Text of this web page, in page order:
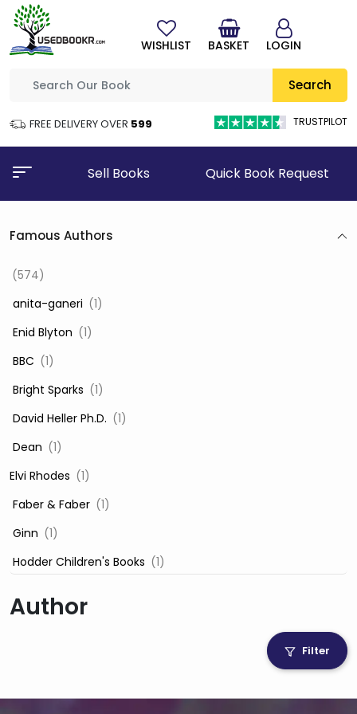
Search
FREE DELIVERY OVER ₹599 TRUSTPILOT
WISHLIST BASKET LOGIN
Sell Books Quick Book Request
Famous Authors
(574)
‎ anita-ganeri (1)
‎ Enid Blyton (1)
‎ BBC (1)
‎ Bright Sparks (1)
‎ David Heller Ph.D. (1)
‎ Dean (1)
Elvi Rhodes (1)
‎ Faber & Faber (1)
‎ Ginn (1)
‎ Hodder Children's Books (1)
‎ Igloo Books Ltd
Author
Filter